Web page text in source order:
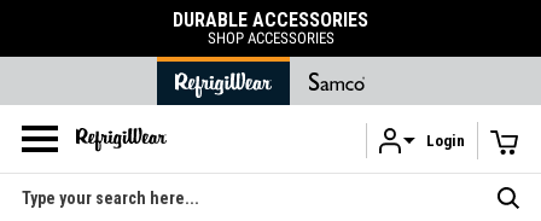
Skip to main content
FREE SHIPPING
Login
Search